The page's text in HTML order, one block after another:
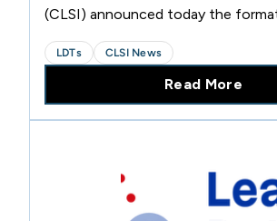
(CLSI) announced today the
Laboratory-Developed Test (LDT)
Advisory Group. The group,
respected subject matter experts
medicine and regulatory policy, is
LDTs CLSI News
Read More